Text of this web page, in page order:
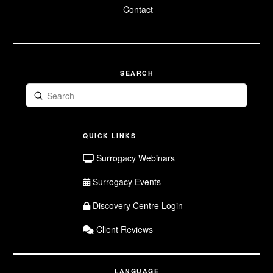
Surrogate FAQ
Contact
SEARCH
Search
Submit
QUICK LINKS
Surrogacy Webinars
Surrogacy Events
Discovery Centre Login
Client Reviews
LANGUAGE